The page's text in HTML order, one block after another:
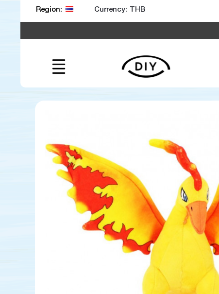
Region: Currency: